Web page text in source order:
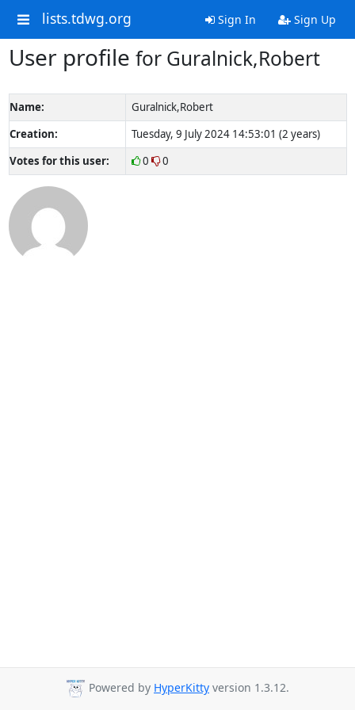
lists.tdwg.org Sign In Sign Up
User profile for Guralnick,Robert
Name:
Guralnick,Robert
Creation:
Tuesday, 9 July 2024 14:53:01 (2 years)
Votes for this user:
0 0
Powered by HyperKitty version 1.3.12.